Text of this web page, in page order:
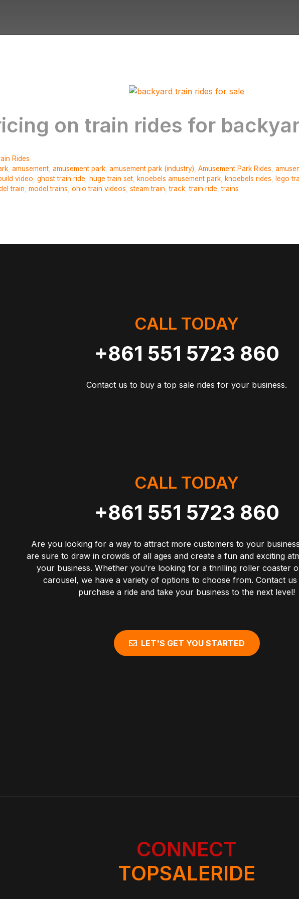
on train rides for
Rides
, amusement, amusement park, amusement park (industry) Amusement Park Rides
video ghost train ride huge train set knoebels amusement park knoebels rides lego
train model trains ohio train videos steam train ,track ,train ride ,trains
CALL TODAY
+861 551 5723 860
Contact us to buy a top sale rides for your business.
CALL TODAY
+861 551 5723 860
Are you looking for a way to attract more customers to your
are sure to draw in crowds of all ages and create a fun and exciting
your business. Whether you're looking for a thrilling roller coaster
carousel, we have a variety of options to choose from. Contact us
purchase a ride and take your business to the next level!
LET'S GET YOU STARTED
CONNECT
TOPSALERIDE